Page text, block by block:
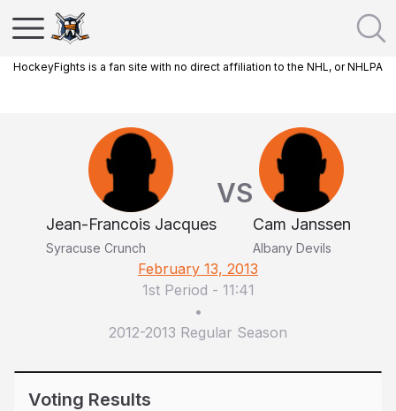
HockeyFights is a fan site with no direct affiliation to the NHL, or NHLPA
Jean-Francois Jacques
Syracuse Crunch
VS
Cam Janssen
Albany Devils
February 13, 2013
1st Period - 11:41
•
2012-2013 Regular Season
Voting Results